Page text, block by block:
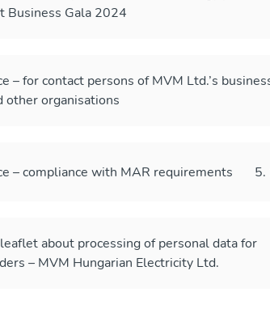
Business Gala 2024
– for contact persons of MVM Ltd.’s
other organisations
– compliance with MAR requirements 5.
about processing of personal data for
– MVM Hungarian Electricity Ltd.